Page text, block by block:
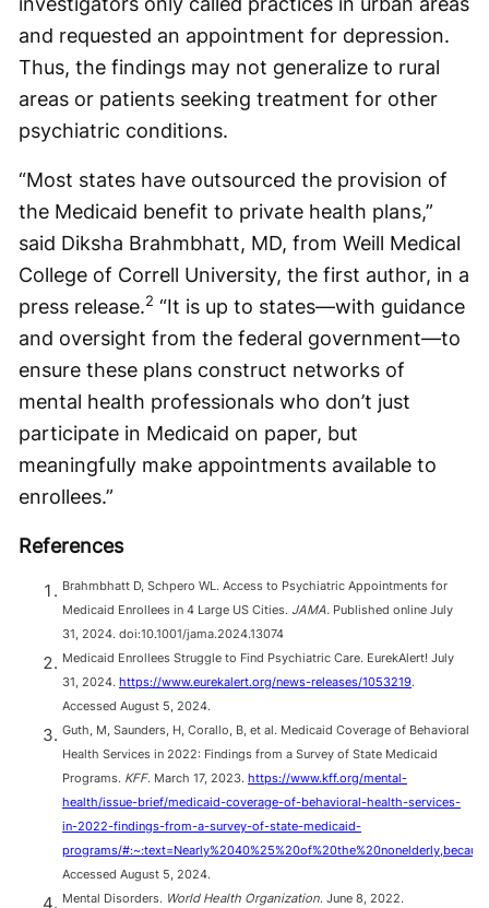
and requested an appointment for depression.
Thus, the findings may not generalize to rural
areas or patients seeking treatment for other
psychiatric conditions.
“Most states have outsourced the provision of
the Medicaid benefit to private health plans,”
said Diksha Brahmbhatt, MD, from Weill Medical
College of Correll University, the first author, in a
press release.2 “It is up to states—with guidance
and oversight from the federal government—to
ensure these plans construct networks of
mental health professionals who don’t just
participate in Medicaid on paper, but
meaningfully make appointments available to
enrollees.”
References
Brahmbhatt D, Schpero WL. Access to Psychiatric Appointments for
Medicaid Enrollees in 4 Large US Cities. JAMA. Published online July
31, 2024. doi:10.1001/jama.2024.13074
Medicaid Enrollees Struggle to Find Psychiatric Care. EurekAlert! July
31, 2024. https://www.eurekalert.org/news-releases/1053219.
Accessed August 5, 2024.
Guth, M, Saunders, H, Corallo, B, et al. Medicaid Coverage of Behavioral
Health Services in 2022: Findings from a Survey of State Medicaid
Programs. KFF. March 17, 2023. https://www.kff.org/mental-
health/issue-brief/medicaid-coverage-of-behavioral-health-services-
in-2022-findings-from-a-survey-of-state-medicaid-
programs/
Accessed August 5, 2024.
Mental Disorders. World Health Organization. June 8, 2022.